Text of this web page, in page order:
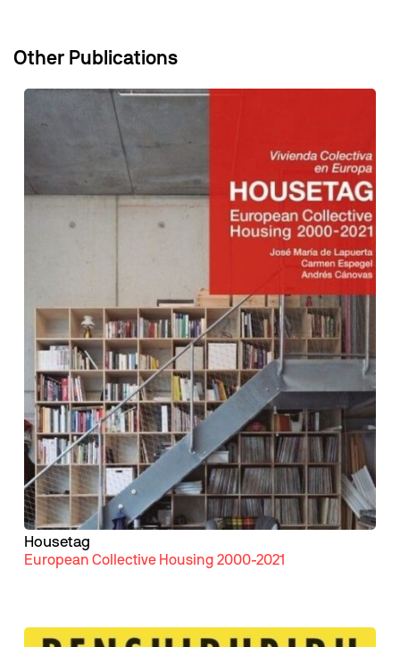
Other Publications
Housetag
European Collective Housing 2000-2021